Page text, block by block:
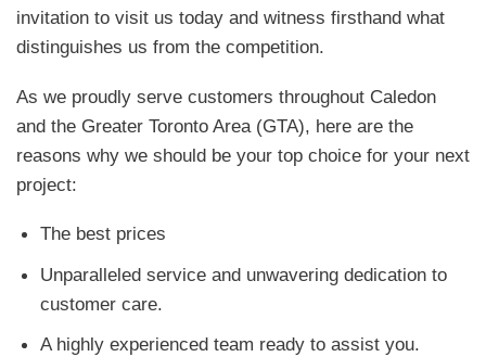
invitation to visit us today and witness firsthand what
distinguishes us from the competition.
As we proudly serve customers throughout Caledon
and the Greater Toronto Area (GTA), here are the
reasons why we should be your top choice for your next
project:
The best prices
Unparalleled service and unwavering dedication to
customer care.
A highly experienced team ready to assist you.